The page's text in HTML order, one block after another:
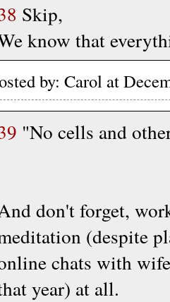
Skip,
know that
by: Carol at
"No cells and
don't forget,
(despite
chats with
year) at all.